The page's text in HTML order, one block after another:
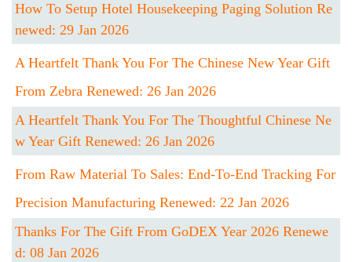
How To Setup Hotel Housekeeping Paging Solution Re
Newed: 29 Jan 2026
A Heartfelt Thank You For The Chinese New Year Gift
From Zebra Renewed: 26 Jan 2026
A Heartfelt Thank You For The Thoughtful Chinese Ne
W Year Gift Renewed: 26 Jan 2026
From Raw Material To Sales: End-To-End Tracking For
Precision Manufacturing Renewed: 22 Jan 2026
Thanks For The Gift From GoDEX Year 2026 Renewe
D: 08 Jan 2026